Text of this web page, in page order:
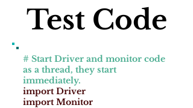
Test Code
# Start Driver and monitor code
as a thread, they start
immediately.
import Driver
import Monitor